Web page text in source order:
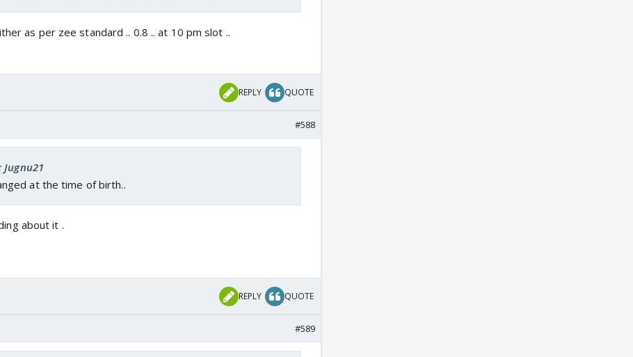
as per zee standard .. 0.8 .. at 10 pm slot ..
REPLY QUOTE
#588
at the time of birth..
about it .
REPLY QUOTE
#589